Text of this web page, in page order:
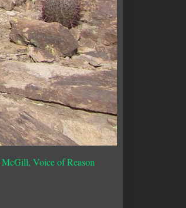
Voice of Reason